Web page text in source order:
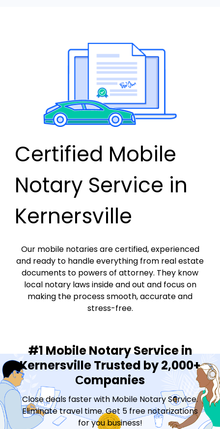
Certified Mobile
Notary Service in
Kernersville
Our mobile notaries are certified, experienced
and ready to handle everything from real estate
documents to powers of attorney. They know
local notary laws inside and out and focus on
making the process smooth, accurate and
stress-free.
#1 Mobile Notary Service in
Kernersville Trusted by 2,000+
Сompanies
Close deals faster with Mobile Notary Service.
Eliminate travel time. Get 5 free notarizations
for you business!